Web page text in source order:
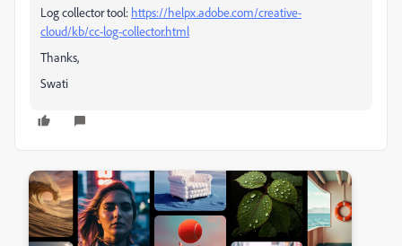
Log collector tool: https://helpx.adobe.com/creative-
cloud/kb/cc-log-collector.html
Thanks,
Swati